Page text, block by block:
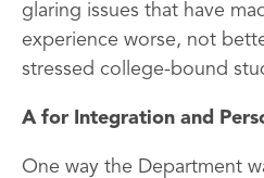
glaring issues that have
experience worse, not
stressed college-bound
A for Integration and
One way the Department